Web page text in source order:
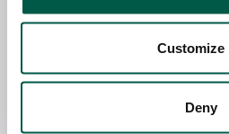
Customize
Deny
Expert Data Centre
benefits to this growing
Deep understanding of
and skill combinations